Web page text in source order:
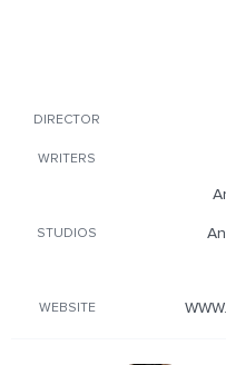
DIRECTOR
WRITERS
STUDIOS
WEBSITE